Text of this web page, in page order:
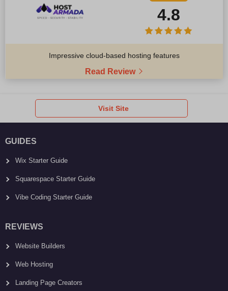
4.8
Impressive cloud-based hosting features
Read Review
Visit Site
GUIDES
Wix Starter Guide
Squarespace Starter Guide
Vibe Coding Starter Guide
REVIEWS
Website Builders
Web Hosting
Landing Page Creators